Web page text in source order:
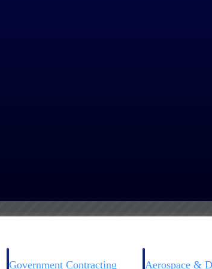
Government Contracting Aerospace &
technology take searches to the next level.
Tags™ review the context of a project using a
like “New wing build for Walter Reed